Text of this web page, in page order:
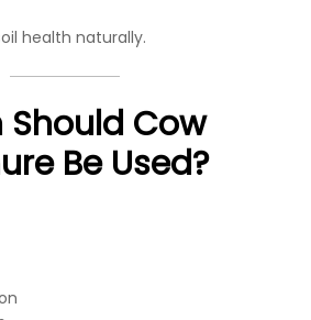
health naturally.
Should Cow
Be Used?